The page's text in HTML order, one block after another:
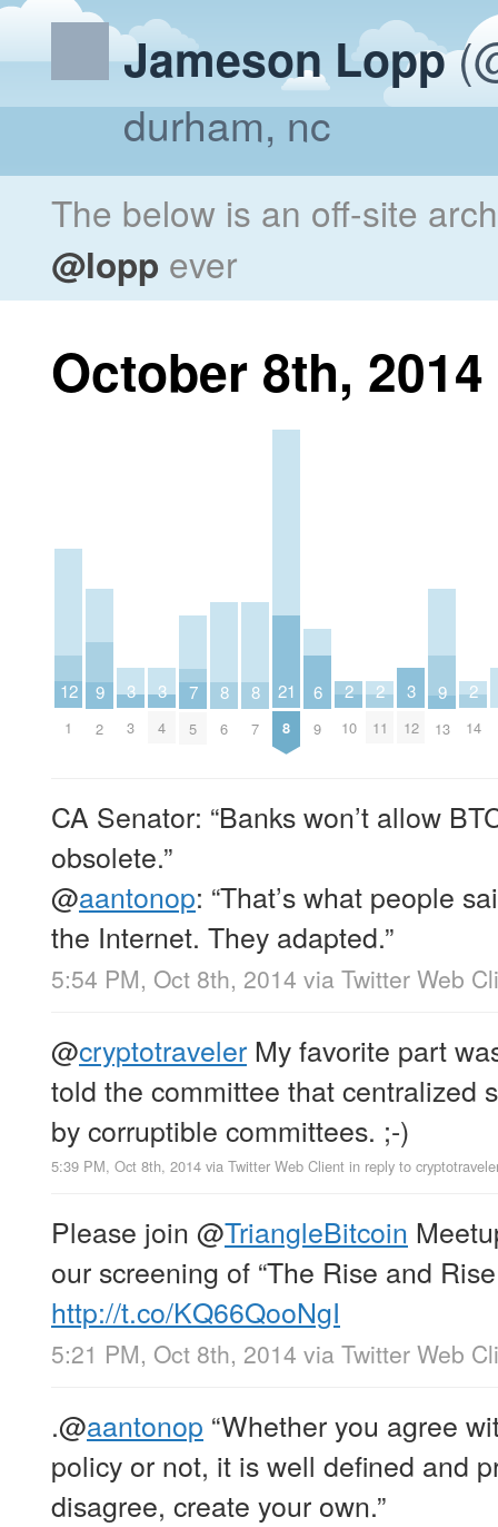
Jameson Lopp
durham, nc
The below is an off-site
@lopp ever
October 8th, 2014
12
1
9
2
3
3
3
4
7
5
8
6
8
7
21
8
6
9
2
10
2
11
3
12
9
13
2
14
CA Senator: “Banks won’t allow
obsolete.”
@aantonop: “That’s what people
the Internet. They adapted.”
5:54 PM, Oct 8th, 2014 via Twitter Web
@cryptotraveler My favorite part
told the committee that centralized
by corruptible committees. ;-)
5:39 PM, Oct 8th, 2014 via Twitter Web Client in reply to
Please join @TriangleBitcoin
our screening of “The Rise and
http://t.co/KQ66QooNgI
5:21 PM, Oct 8th, 2014 via Twitter Web
.@aantonop “Whether you agree
policy or not, it is well defined and
disagree, create your own.”